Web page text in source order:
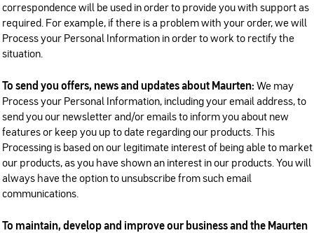
correspondence will be used in order to provide you with support as
required. For example, if there is a problem with your order, we will
Process your Personal Information in order to work to rectify the
situation.
To send you offers, news and updates about Maurten: We may
Process your Personal Information, including your email address, to
send you our newsletter and/or emails to inform you about new
features or keep you up to date regarding our products. This
Processing is based on our legitimate interest of being able to market
our products, as you have shown an interest in our products. You will
always have the option to unsubscribe from such email
communications.
To maintain, develop and improve our business and the Maurten